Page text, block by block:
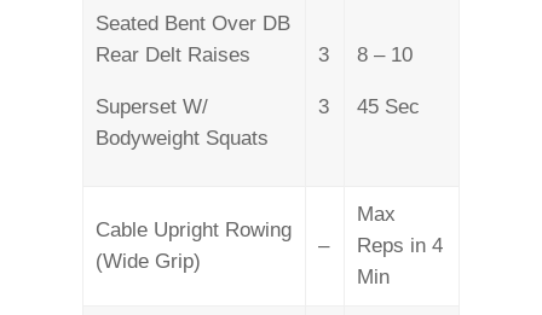
Seated Bent Over DB
Rear Delt Raises
Superset W/
Bodyweight Squats
3
3
8 – 10
45 Sec
Cable Upright Rowing
(Wide Grip)
–
Max
Reps in 4
Min